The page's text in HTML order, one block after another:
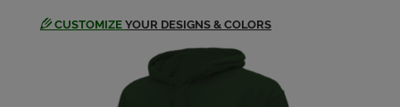
Debbie Baker '68
CUSTOMIZE YOUR DESIGNS & COLORS